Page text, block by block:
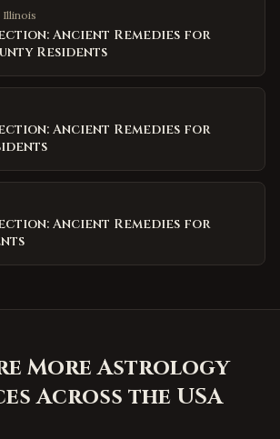
Illinois
Ancient Remedies for
Residents
Ancient Remedies for
Ancient Remedies for
More Astrology
Across the USA